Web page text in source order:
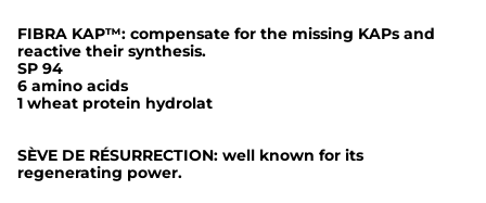
FIBRA KAP™: compensate for the missing KAPs and
reactive their synthesis.
SP 94
6 amino acids
1 wheat protein hydrolat
SÈVE DE RÉSURRECTION: well known for its
regenerating power.